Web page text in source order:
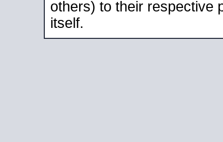
others) to their respective
itself.